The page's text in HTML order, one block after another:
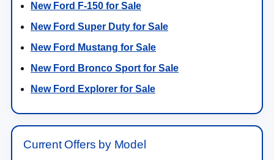
New Ford F-150 for Sale
New Ford Super Duty for Sale
New Ford Mustang for Sale
New Ford Bronco Sport for Sale
New Ford Explorer for Sale
Current Offers by Model